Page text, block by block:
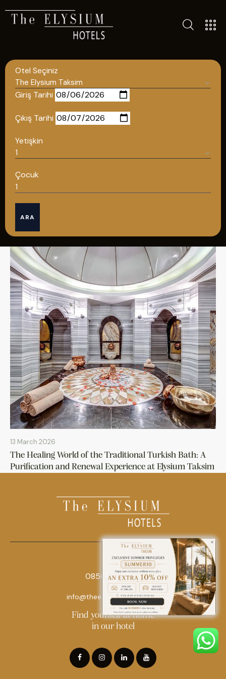
Otel Seçiniz
Giriş Tarihi
Çıkış Tarihi
Yetişkin
Çocuk
ARA
13 March 2026
The Healing World of the Traditional Turkish Bath: A
Purification and Renewal Experience at Elysium Taksim
0850 242 18 18
info@theelysiumhotels.com
Find yourself at home
in our hotel
ALL HOTELS
POLICIES
TÜRKÇE
English